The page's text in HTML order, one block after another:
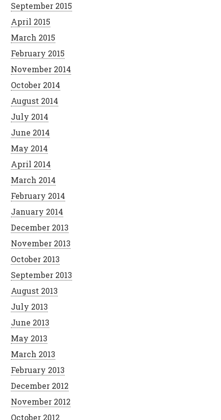
September 2015
April 2015
March 2015
February 2015
November 2014
October 2014
August 2014
July 2014
June 2014
May 2014
April 2014
March 2014
February 2014
January 2014
December 2013
November 2013
October 2013
September 2013
August 2013
July 2013
June 2013
May 2013
March 2013
February 2013
December 2012
November 2012
October 2012